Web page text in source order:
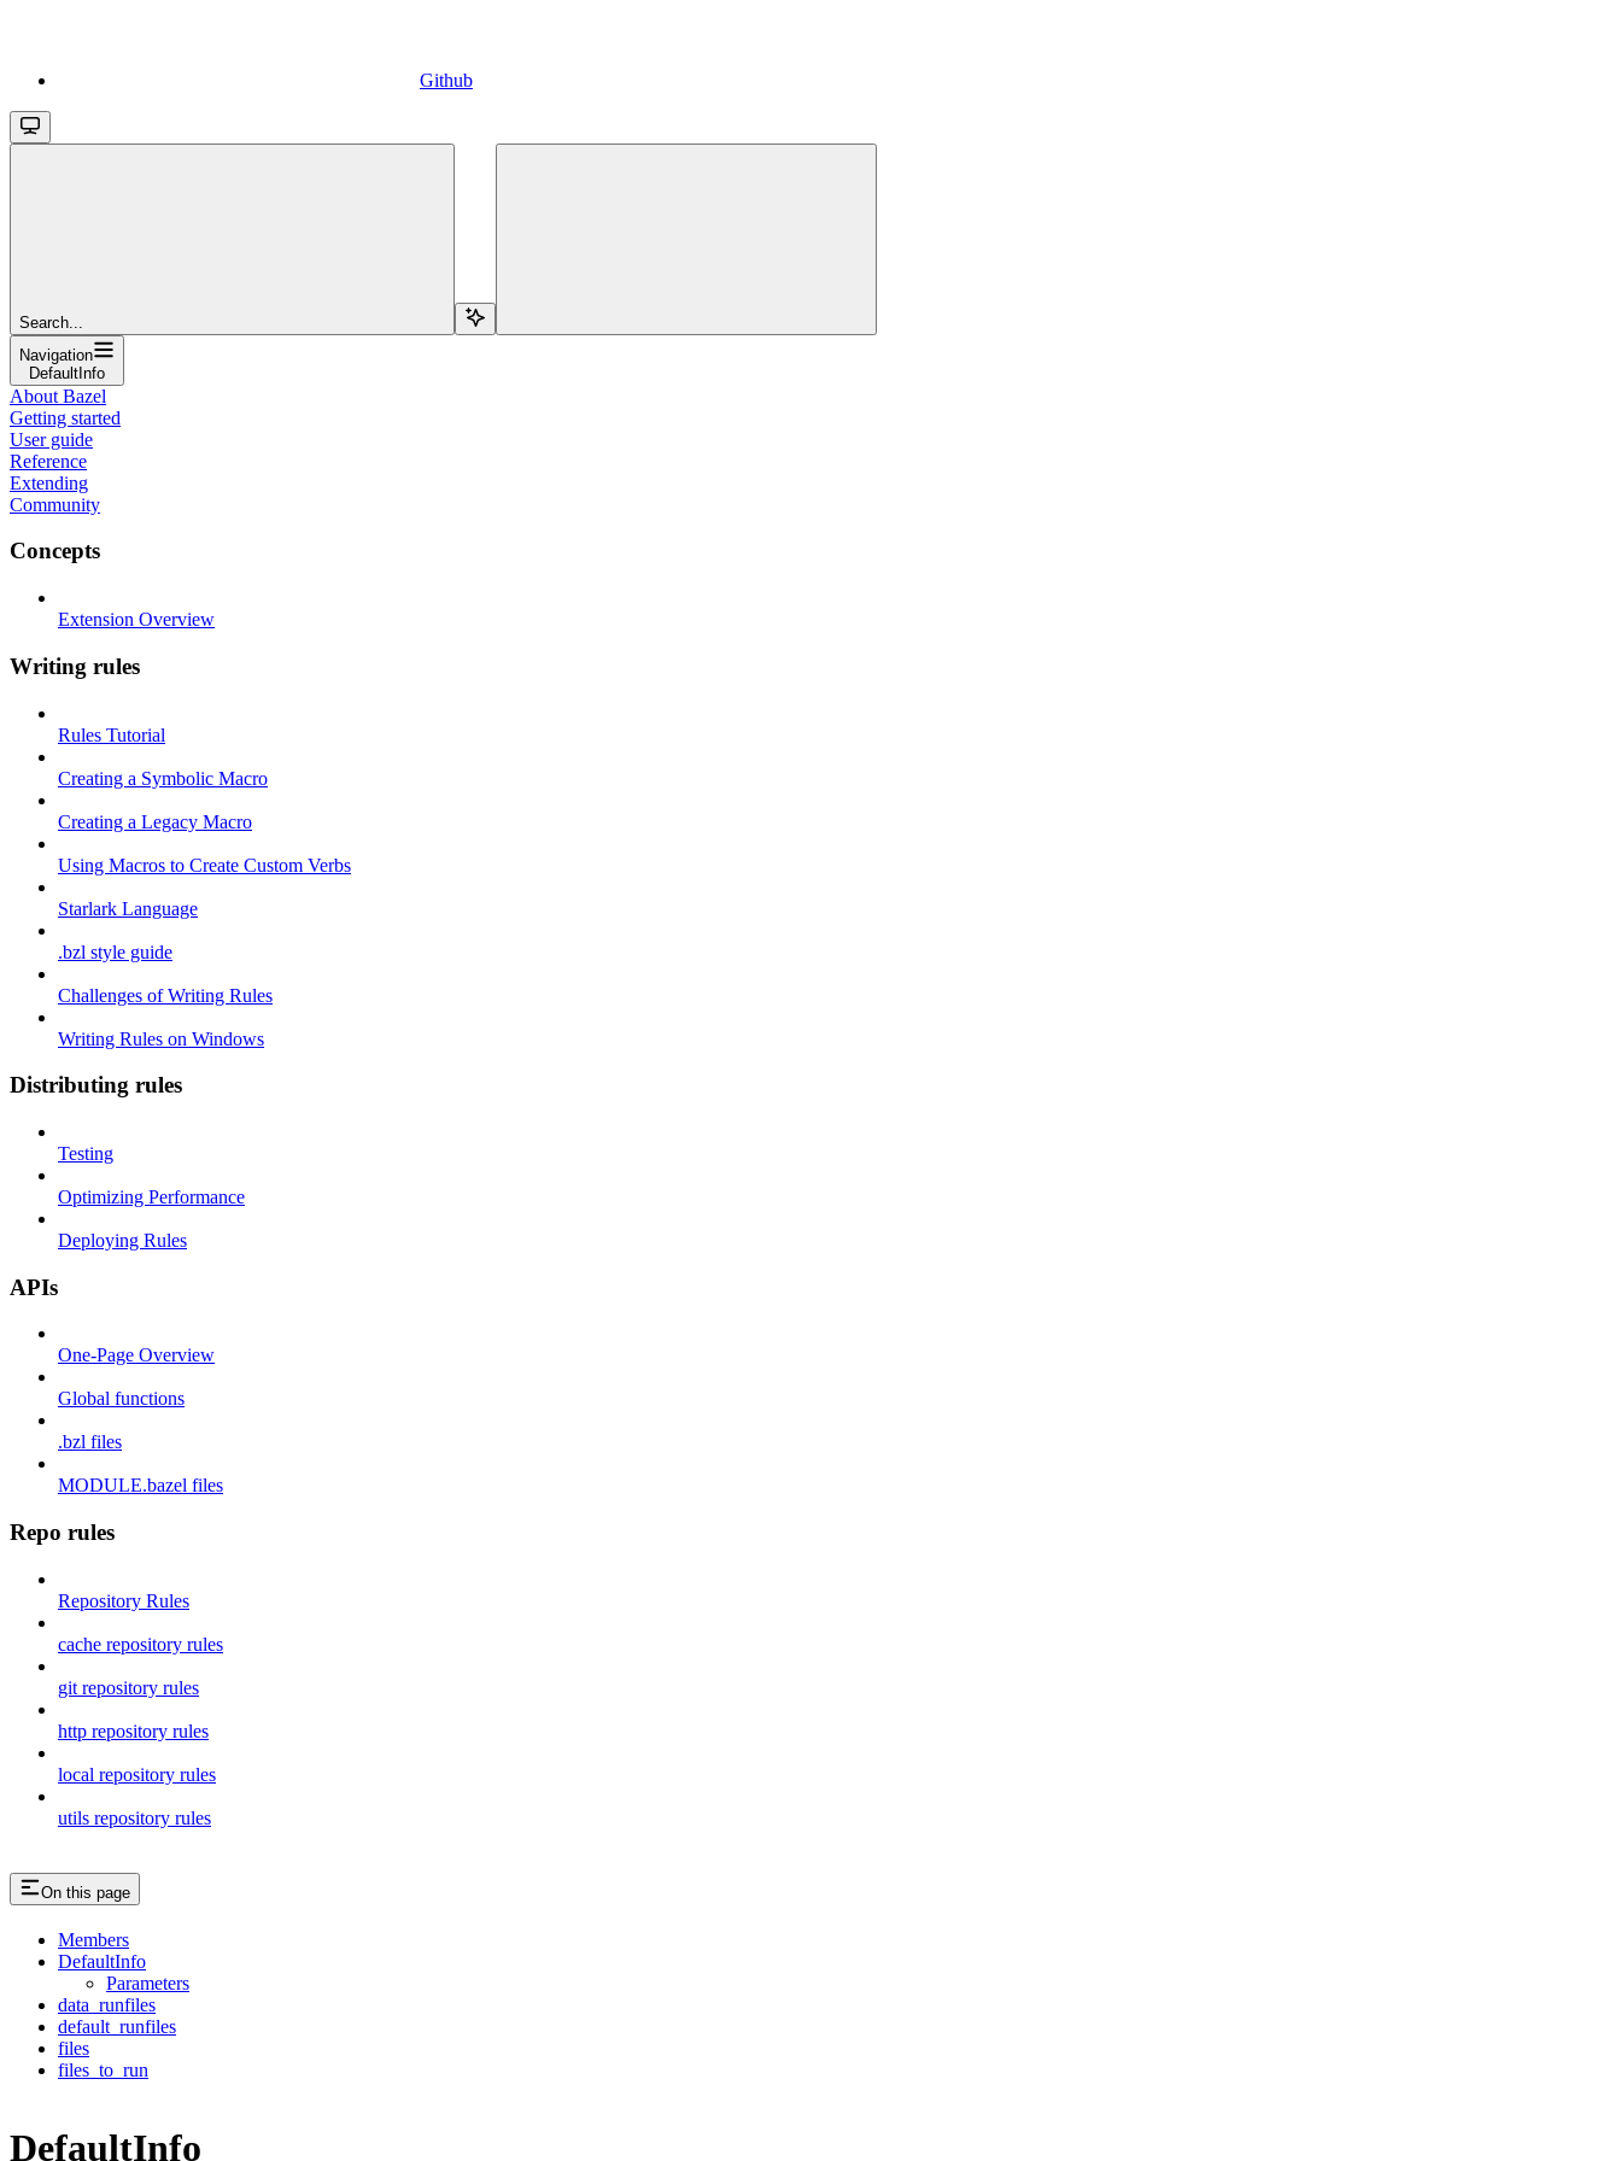
Github
Search...
Navigation
DefaultInfo
About Bazel
Getting started
User guide
Reference
Extending
Community
Concepts
Extension Overview
Writing rules
Rules Tutorial
Creating a Symbolic Macro
Creating a Legacy Macro
Using Macros to Create Custom Verbs
Starlark Language
.bzl style guide
Challenges of Writing Rules
Writing Rules on Windows
Distributing rules
Testing
Optimizing Performance
Deploying Rules
APIs
One-Page Overview
Global functions
.bzl files
MODULE.bazel files
Repo rules
Repository Rules
cache repository rules
git repository rules
http repository rules
local repository rules
utils repository rules
On this page
Members
DefaultInfo
Parameters
data_runfiles
default_runfiles
files
files_to_run
DefaultInfo